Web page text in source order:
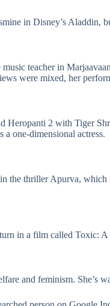
in Disney’s
music teacher in Marjaavaan
were mixed, her
Heropanti 2 with Tiger
a one-dimensional actress.
the thriller Apurva,
in a film called Toxic:
and feminism. She’s